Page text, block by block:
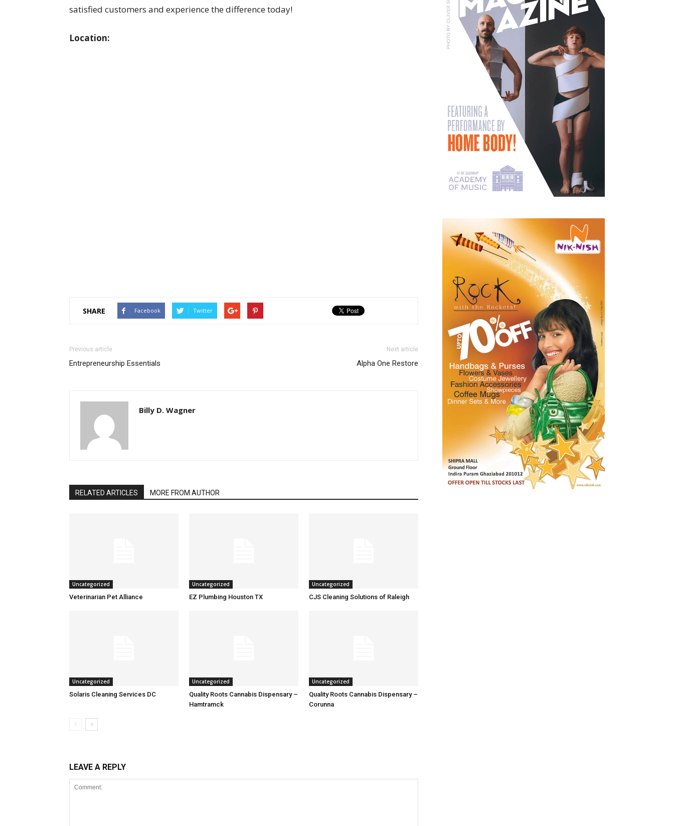
satisfied customers and experience the difference today!
Location:
SHARE Facebook Twitter
Previous article
Entrepreneurship Essentials
Next article
Alpha One Restore
Billy D. Wagner
RELATED ARTICLES MORE FROM AUTHOR
Uncategorized
Veterinarian Pet Alliance
Uncategorized
EZ Plumbing Houston TX
Uncategorized
CJS Cleaning Solutions of Raleigh
Uncategorized
Solaris Cleaning Services DC
Uncategorized
Quality Roots Cannabis Dispensary –
Hamtramck
Uncategorized
Quality Roots Cannabis Dispensary –
Corunna
LEAVE A REPLY